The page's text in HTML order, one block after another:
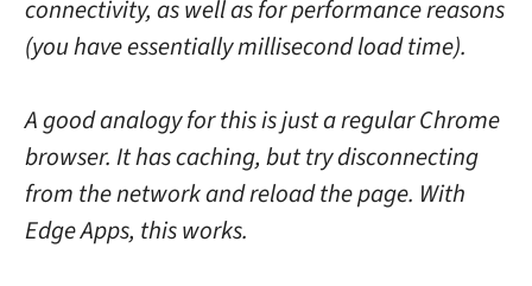
connectivity, as well as for performance reasons
(you have essentially millisecond load time).
A good analogy for this is just a regular Chrome
browser. It has caching, but try disconnecting
from the network and reload the page. With
Edge Apps, this works.